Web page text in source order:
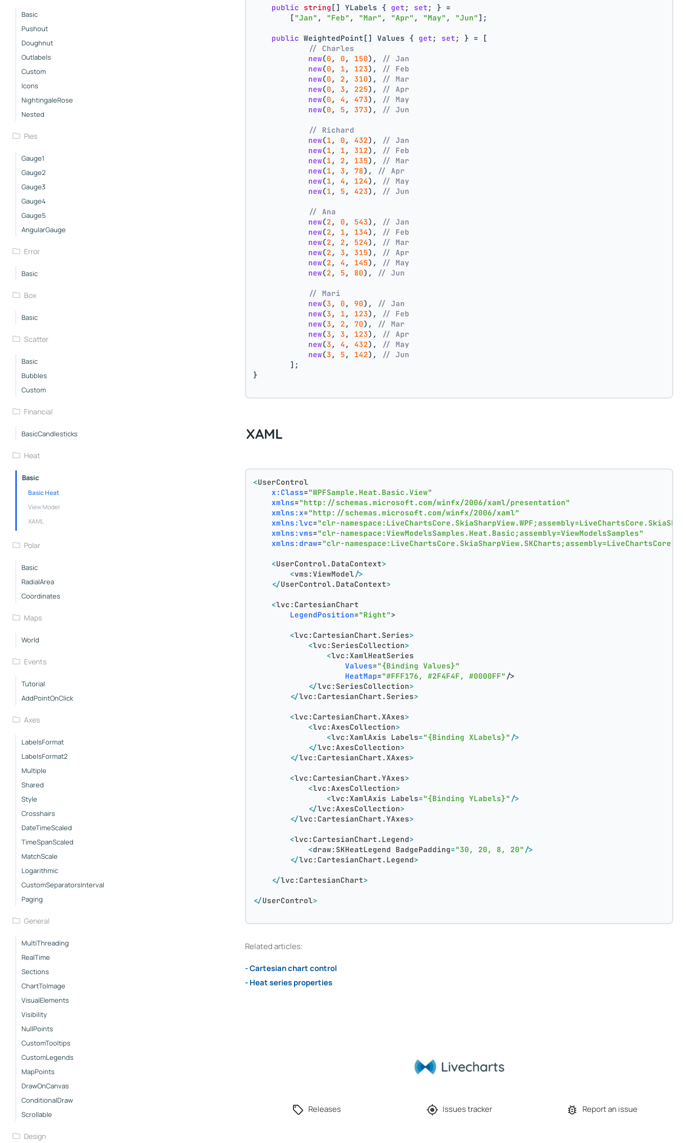
Basic
Pushout
Doughnut
Outlabels
Custom
Icons
NightingaleRose
Nested
Pies
Gauge1
Gauge2
Gauge3
Gauge4
Gauge5
AngularGauge
Error
Basic
Box
Basic
Scatter
Basic
Bubbles
Custom
Financial
BasicCandlesticks
Heat
Basic
Basic Heat
View Model
XAML
Polar
Basic
RadialArea
Coordinates
Maps
World
Events
Tutorial
AddPointOnClick
Axes
LabelsFormat
LabelsFormat2
Multiple
Shared
Style
Crosshairs
DateTimeScaled
TimeSpanScaled
MatchScale
Logarithmic
CustomSeparatorsInterval
Paging
General
MultiThreading
RealTime
Sections
ChartToImage
VisualElements
Visibility
NullPoints
CustomTooltips
CustomLegends
MapPoints
DrawOnCanvas
ConditionalDraw
Scrollable
Design
public string[] YLabels { get ; set ; } =
        [
"Jan" , "Feb" , "Mar" , "Apr" , "May" , "Jun" ];
public WeightedPoint[] Values { get ; set ; } = [
// Charles
new(0 , 0 , 150),
// Jan
new(0 , 1 , 123),
// Feb
new(0 , 2 , 310),
// Mar
new(0 , 3 , 225),
// Apr
new(0 , 4 , 473),
// May
new(0 , 5 , 373), // Jun
// Richard
new(1 , 0 , 432),
// Jan
new(1 , 1 , 312),
// Feb
new(1 , 2 , 135),
// Mar
new(1 , 3 , 78),
// Apr
new(1 , 4 , 124),
// May
new(1 , 5 , 423), // Jun
// Ana
new(2 , 0 , 543),
// Jan
new(2 , 1 , 134),
// Feb
new(2 , 2 , 524),
// Mar
new(2 , 3 , 315),
// Apr
new(2 , 4 , 145),
// May
new(2 , 5 , 80), // Jun
// Mari
new(3 , 0 , 90),
// Jan
new(3 , 1 , 123),
// Feb
new(3 , 2 , 70),
// Mar
new(3 , 3 , 123),
// Apr
new(3 , 4 , 432),
// May
new(3 , 5 , 142),
// Jun
        ];
}
XAML
<UserControl
x:Class="WPFSample.Heat.Basic.View"
xmlns="http://schemas.microsoft.com/winfx/2006/xaml/presentation"
xmlns:x="http://schemas.microsoft.com/winfx/2006/xaml"
xmlns:lvc="clr-
xmlns:vms="clr-namespace:ViewModelsSamples.Heat.Basic;assembly=ViewModelsSamples"
xmlns:draw="clr-
<UserControl.DataContext>
<vms:ViewModel />
</UserControl.DataContext>
<lvc:CartesianChart
LegendPosition="Right">
<lvc:CartesianChart.Series>
<lvc:SeriesCollection>
<lvc:XamlHeatSeries
Values="{Binding Values}"
HeatMap="#FFF176, #2F4F4F, #0000FF" />
</lvc:SeriesCollection>
</lvc:CartesianChart.Series>
<lvc:CartesianChart.XAxes>
<lvc:AxesCollection>
<lvc:XamlAxis Labels="{Binding XLabels}" />
</lvc:AxesCollection>
</lvc:CartesianChart.XAxes>
<lvc:CartesianChart.YAxes>
<lvc:AxesCollection>
<lvc:XamlAxis Labels="{Binding YLabels}" />
</lvc:AxesCollection>
</lvc:CartesianChart.YAxes>
<lvc:CartesianChart.Legend>
<draw:SKHeatLegend BadgePadding="30, 20, 8, 20" />
</lvc:CartesianChart.Legend>
</lvc:CartesianChart>
</UserControl>
Related articles:
- Cartesian chart control
- Heat series properties
Releases Issues tracker Report an issue